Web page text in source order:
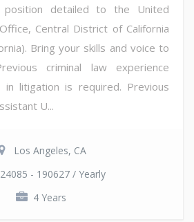
position detailed to the United
Central District of California
Bring your skills and voice to
criminal law experience
in litigation is required. Previous
U...
Los Angeles, CA
- 190627 / Yearly
4 Years